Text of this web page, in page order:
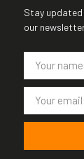
Stay
our